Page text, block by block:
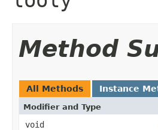
Method
All Methods Instance
Modifier and Type
void